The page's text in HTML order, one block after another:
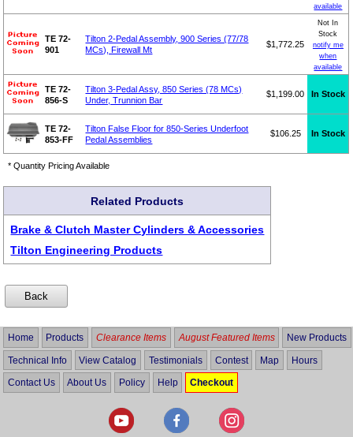
available
TE 72-
901
Tilton 2-Pedal Assembly, 900 Series (77/78
MCs), Firewall Mt
$1,772.25
Not In
Stock
notify me
when
available
TE 72-
856-S
Tilton 3-Pedal Assy, 850 Series (78 MCs)
Under, Trunnion Bar
$1,199.00 In Stock
TE 72-
853-FF
Tilton False Floor for 850-Series Underfoot
Pedal Assemblies
$106.25 In Stock
* Quantity Pricing Available
Related Products
Brake & Clutch Master Cylinders & Accessories
Tilton Engineering Products
Home Products Clearance Items August Featured Items New Products
Technical Info View Catalog Testimonials Contest Map Hours
Contact Us About Us Policy Help Checkout